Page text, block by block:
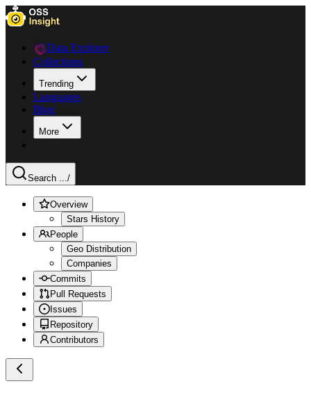
Data Explorer
Collections
Trending
Languages
Blog
More
Search .../
Overview
Stars History
People
Geo Distribution
Companies
Commits
Pull Requests
Issues
Repository
Contributors